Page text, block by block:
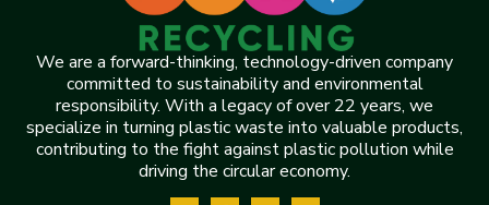
We are a forward-thinking, technology-driven company
committed to sustainability and environmental
responsibility. With a legacy of over 22 years, we
specialize in turning plastic waste into valuable products,
contributing to the fight against plastic pollution while
driving the circular economy.